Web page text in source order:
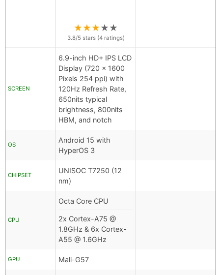
★★★★★
3.8/5 stars (4ratings)
SCREEN
6.9-inch HD+ IPS LCD
Display (720 x 1600
Pixels 254 ppi) with
120Hz Refresh Rate,
650nits typical
brightness, 800nits
HBM, and notch
OS
Android 15 with
HyperOS 3
CHIPSET
UNISOC T7250 (12
nm)
CPU
Octa Core CPU
2x Cortex-A75 @
1.8GHz & 6x Cortex-
A55 @ 1.6GHz
GPU Mali-G57